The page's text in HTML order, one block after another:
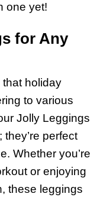
one yet!
for Any
holiday
to various
Jolly Leggings
they’re perfect
Whether you’re
or enjoying
these leggings